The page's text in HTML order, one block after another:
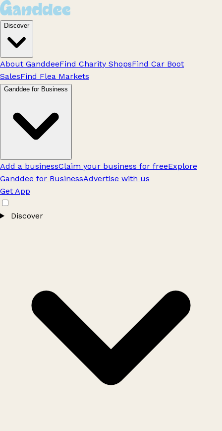
Discover
About GanddeeFind Charity ShopsFind Car Boot
SalesFind Flea Markets
Ganddee for Business
Add a businessClaim your business for freeExplore
Ganddee for BusinessAdvertise with us
Get App
Discover